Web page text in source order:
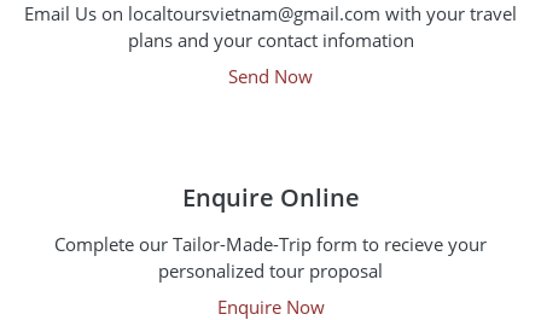
Email Us on localtoursvietnam@gmail.com with your travel
plans and your contact infomation
Send Now
Enquire Online
Complete our Tailor-Made-Trip form to recieve your
personalized tour proposal
Enquire Now